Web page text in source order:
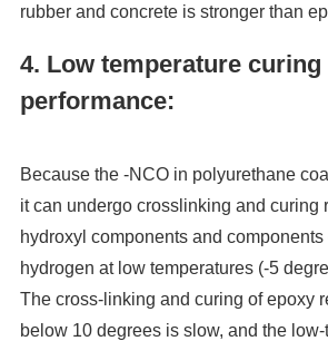
rubber and concrete is stronger than
4. Low temperature curing
performance:
Because the -NCO in polyurethane
it can undergo crosslinking and curing
hydroxyl components and
hydrogen at low temperatures (-5
The cross-linking and curing of epoxy
below 10 degrees is slow, and the